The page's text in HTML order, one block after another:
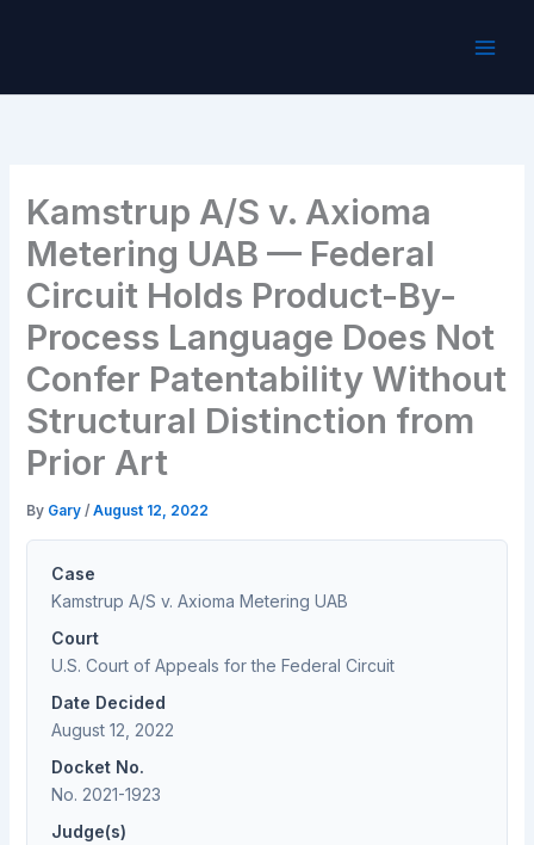
Kamstrup A/S v. Axioma
Metering UAB — Federal
Circuit Holds Product-By-
Process Language Does Not
Confer Patentability Without
Structural Distinction from
Prior Art
By Gary/August 12, 2022
Case
Kamstrup A/S v. Axioma Metering UAB
Court
U.S. Court of Appeals for the Federal Circuit
Date Decided
August 12, 2022
Docket No.
No. 2021-1923
Judge(s)